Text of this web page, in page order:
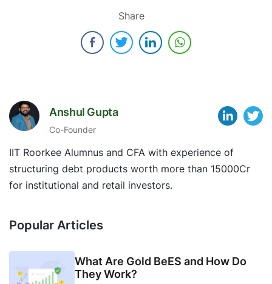
Share
Anshul Gupta
Co-Founder
IIT Roorkee Alumnus and CFA with experience of
structuring debt products worth more than 15000Cr
for institutional and retail investors.
Popular Articles
What Are Gold BeES and How Do
They Work?